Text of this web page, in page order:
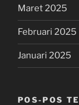
Maret 2025
Februari 2025
Januari 2025
POS-POS